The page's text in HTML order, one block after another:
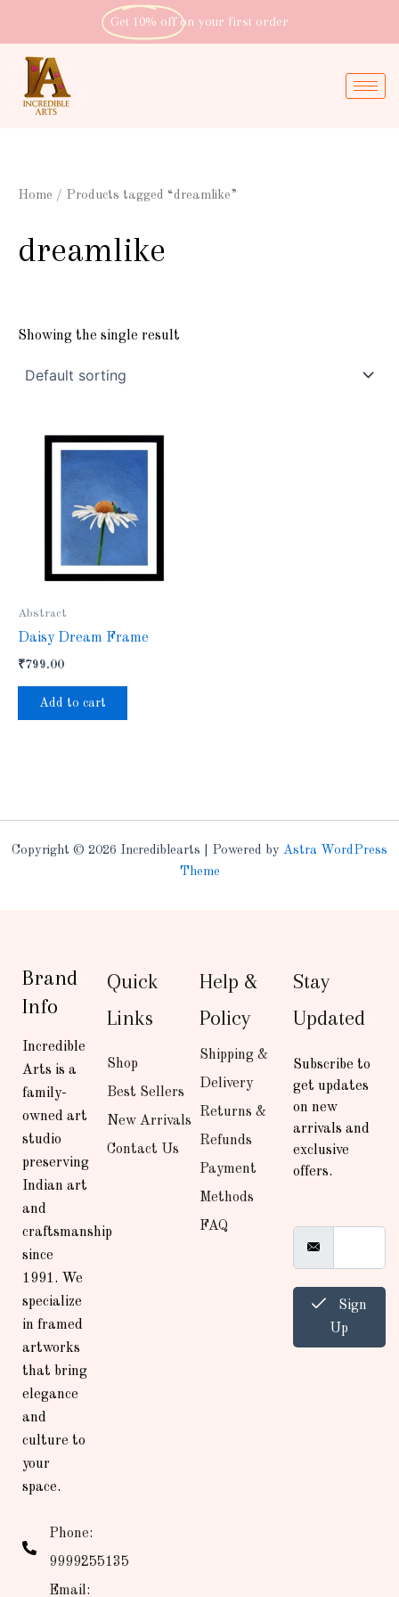
content
Get 10% off on your first order
Home / Products tagged “dreamlike”
dreamlike
Showing the single result
Abstract
Daisy Dream Frame
₹799.00
Add to cart
Copyright © 2026 Incrediblearts | Powered by Astra WordPress
Theme
Brand
Info
Incredible
Arts is a
family-
owned art
studio
preserving
Indian art
and
craftsmanship
since
1991. We
specialize
in framed
artworks
that bring
elegance
and
culture to
your
space.
Phone:
9999255135
Email:
Quick
Links
Shop
Best Sellers
New Arrivals
Contact Us
Help &
Policy
Shipping &
Delivery
Returns &
Refunds
Payment
Methods
FAQ
Stay
Updated
Subscribe to
get updates
on new
arrivals and
exclusive
offers.
Up